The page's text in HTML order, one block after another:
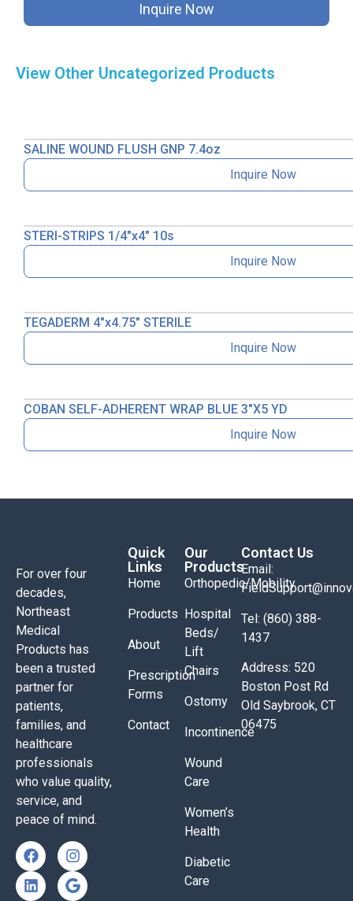
Inquire Now
View Other Uncategorized Products
SALINE WOUND FLUSH GNP 7.4oz
Inquire Now
STERI-STRIPS 1/4″x4″ 10s
Inquire Now
TEGADERM 4″x4.75″ STERILE
Inquire Now
COBAN SELF-ADHERENT WRAP BLUE 3″X5 YD
Inquire Now
For over four
decades,
Northeast
Medical
Products has
been a trusted
partner for
patients,
families, and
healthcare
professionals
who value quality,
service, and
peace of mind.
Quick
Links
Home
Products
About
Prescription
Forms
Contact
Our
Products
Orthopedic/Mobility
Hospital
Beds/
Lift
Chairs
Ostomy
Incontinence
Wound
Care
Women’s
Health
Diabetic
Care
Contact Us
Email:
Tel: (860) 388-
1437
Address: 520
Boston Post Rd
Old Saybrook, CT
06475